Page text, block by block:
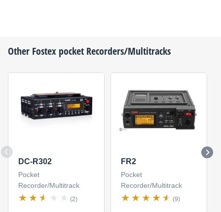
Other Fostex pocket Recorders/Multitracks
DC-R302
Pocket
Recorder/Multitrack
(2)
FR2
Pocket
Recorder/Multitrack
(9)